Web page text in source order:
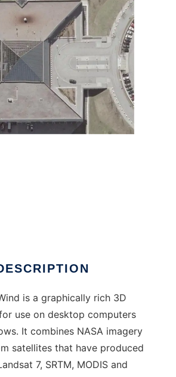
is a graphically rich 3D
use on desktop computers
It combines NASA imagery
satellites that have produced
7, SRTM, MODIS and